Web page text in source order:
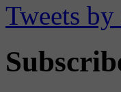
Tweets